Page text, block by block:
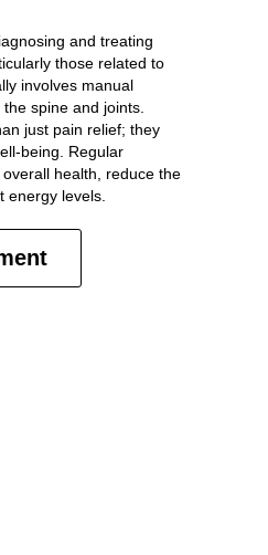
and treating
those related to
involves manual
spine and joints.
just pain relief; they
being. Regular
health, reduce the
energy levels.